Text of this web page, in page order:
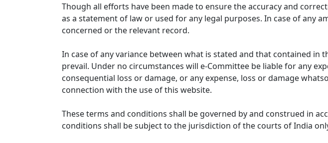
Though all efforts have been made to ensure the accuracy and
as a statement of law or used for any legal purposes. In case of any
concerned or the relevant record.
In case of any variance between what is stated and that contained in
prevail. Under no circumstances will e-Committee be liable for any
consequential loss or damage, or any expense, loss or damage
connection with the use of this website.
These terms and conditions shall be governed by and construed in
conditions shall be subject to the jurisdiction of the courts of India